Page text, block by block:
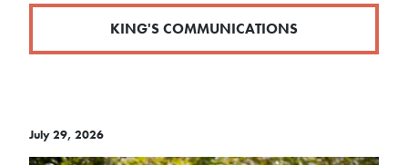
KING'S COMMUNICATIONS
July 29, 2026